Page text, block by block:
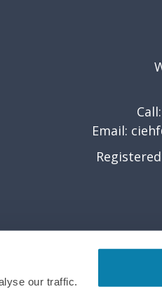
our traffic.
Email: